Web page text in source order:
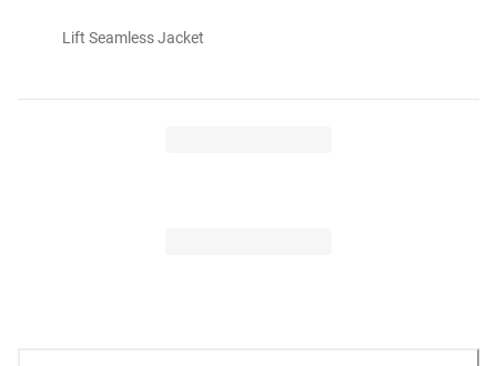
Lift Seamless Jacket